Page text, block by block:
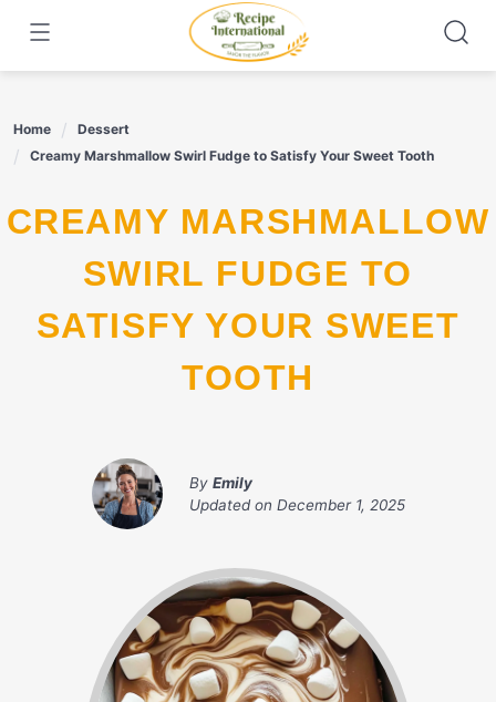
content
Home
Dessert
Creamy Marshmallow Swirl Fudge to Satisfy Your Sweet Tooth
CREAMY MARSHMALLOW
SWIRL FUDGE TO
SATISFY YOUR SWEET
TOOTH
By Emily
Updated on December 1, 2025